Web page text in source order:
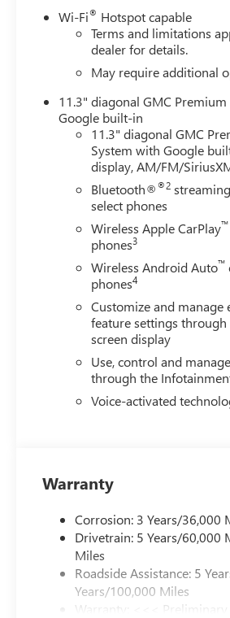
- EZ-Lift and Lower Tailgate
- Adaptive Cruise Control with
The cabin reflects Denali-level
and door panel inserts, and
individual comfort preferences,
infotainment system connects
premium Bose audio system
Safety technology is
Braking, Forward Collision
camera angles to assist with
changes when towing.
Performance and capability
automatic transmission and
conditions, whether navigating
miles per gallon, balancing
Exterior refinements include
a spray-on bedliner featuring
and ventilation to the cabin,
This Canyon Denali stands
Wi-Fi® Hotspot capable
Terms and limitations
dealer for details.
May require additional
11.3" diagonal GMC
Google built-in
11.3" diagonal GMC
System with Google
display, AM/FM/
Bluetooth®®2
select phones
Wireless Apple CarPlay™
phones3
Wireless Android Auto™
phones4
Customize and
feature settings
screen display
Use, control and
through the
Voice-activated
Warranty
Corrosion: 3 Years/36,000
Drivetrain: 5 Years/60,000
Miles
Roadside Assistance: 5
Years/100,000 Miles
Warranty: <<< Preliminary